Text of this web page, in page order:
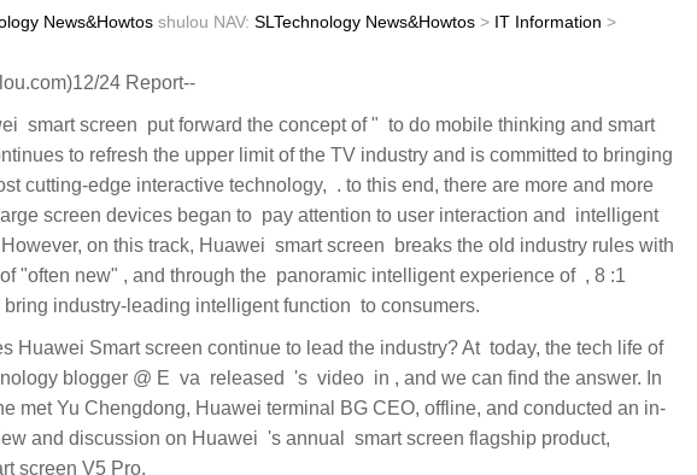
News&Howtos shulou NAV: SLTechnology News&Howtos > IT Information >
24 Report--
interactive technology, ‏‏. ‏‏ to this end, there are more and more
began to ‏‏ pay attention to user interaction and ‏‏ intelligent
track, Huawei ‏‏ smart screen ‏‏ breaks the old industry rules with
panoramic intelligent experience of ‏‏ 1: 8 ‏‏,
released ‏‏ 's ‏‏ video ‏‏ in ‏‏, and we can find the answer. In
met Yu Chengdong, Huawei terminal BG CEO, offline, and conducted an in-
on Huawei ‏‏ 's annual ‏‏ smart screen flagship product,